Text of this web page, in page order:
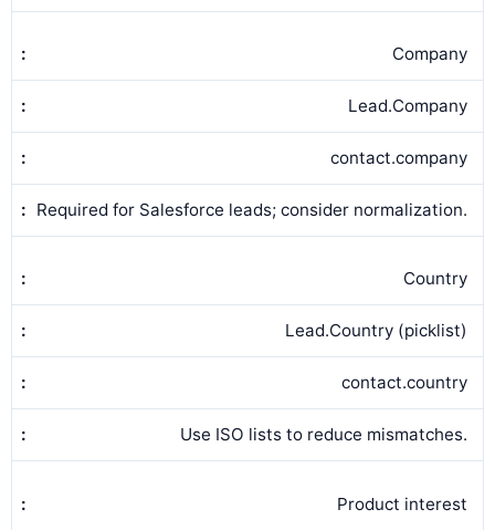
Company
Lead.Company
contact.company
Required for Salesforce leads; consider normalization.
Country
Lead.Country (picklist)
contact.country
Use ISO lists to reduce mismatches.
Product interest